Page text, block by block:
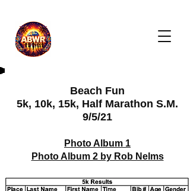
Beach Fun
5k, 10k, 15k, Half Marathon S.M.
9/5/21
Photo Album 1
Photo Album 2 by Rob Nelms